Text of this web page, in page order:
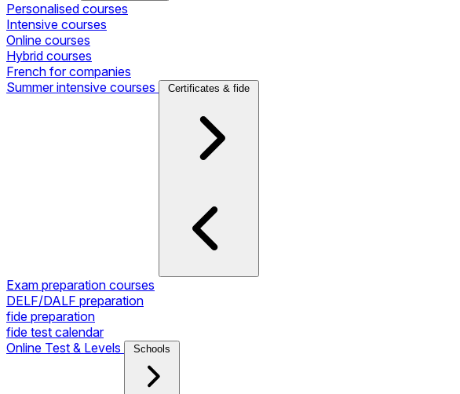
Personalised courses
Intensive courses
Online courses
Hybrid courses
French for companies
Summer intensive courses
Certificates & fide
Exam preparation courses
DELF/DALF preparation
fide preparation
fide test calendar
Online Test & Levels
Schools